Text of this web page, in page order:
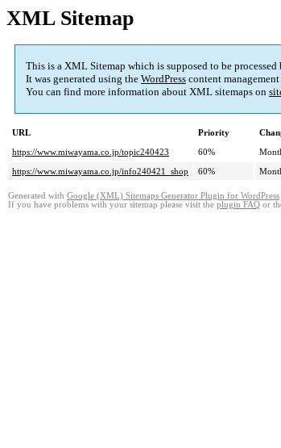
XML Sitemap
This is a XML Sitemap which is supposed to be
It was generated using the WordPress content
You can find more information about XML sitemaps on
URL Priority
https://www.miwayama.co.jp/topic240423
60%
https://www.miwayama.co.jp/info240421_shop
60%
Generated with Google (XML) Sitemaps Generator Plugin for WordPress
If you have problems with your sitemap please visit the plugin FAQ or